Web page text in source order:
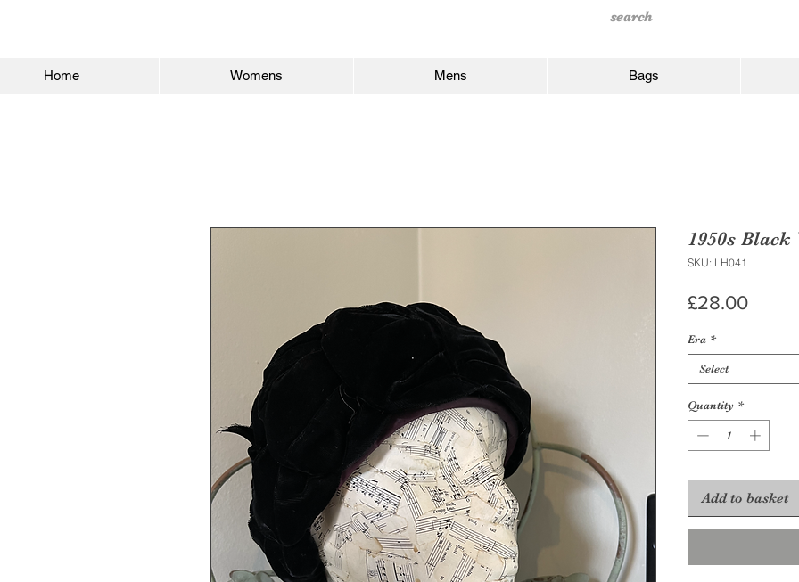
Home Womens Mens Bags
1950s
SKU: LH041
£28.00Price
Era *
Select
Quantity *
Add to basket